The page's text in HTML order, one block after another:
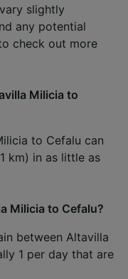
slightly
any potential
check out more
Milicia to
to Cefalu can
km) in as little as
Milicia to Cefalu?
between Altavilla
1 per day that are